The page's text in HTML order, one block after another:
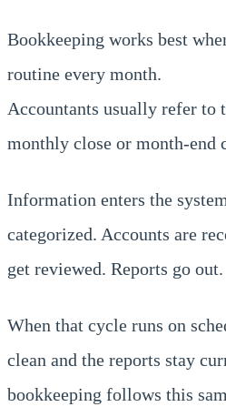
Bookkeeping works best
routine every month.
Accountants usually refer to
monthly close or month-end
Information enters the
categorized. Accounts are
get reviewed. Reports go out.
When that cycle runs on
clean and the reports stay
bookkeeping follows this